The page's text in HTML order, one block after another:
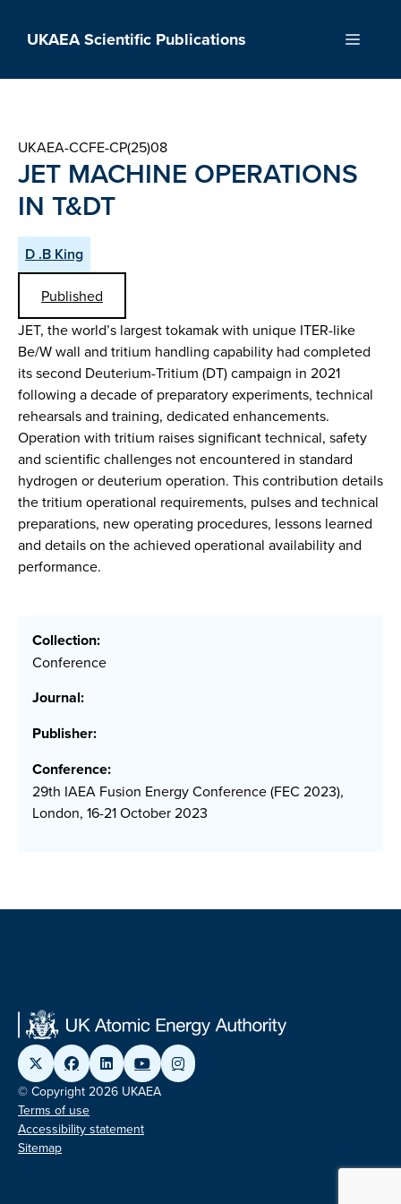
UKAEA Scientific Publications Menu
UKAEA-CCFE-CP(25)08
JET MACHINE OPERATIONS
IN T&DT
D .B King
Published
JET, the world’s largest tokamak with unique ITER-like
Be/W wall and tritium handling capability had completed
its second Deuterium-Tritium (DT) campaign in 2021
following a decade of preparatory experiments, technical
rehearsals and training, dedicated enhancements.
Operation with tritium raises significant technical, safety
and scientific challenges not encountered in standard
hydrogen or deuterium operation. This contribution details
the tritium operational requirements, pulses and technical
preparations, new operating procedures, lessons learned
and details on the achieved operational availability and
performance.
Collection:
Conference
Journal:
Publisher:
Conference:
29th IAEA Fusion Energy Conference (FEC 2023),
London, 16-21 October 2023
© Copyright 2026 UKAEA
Terms of use
Accessibility statement
Sitemap